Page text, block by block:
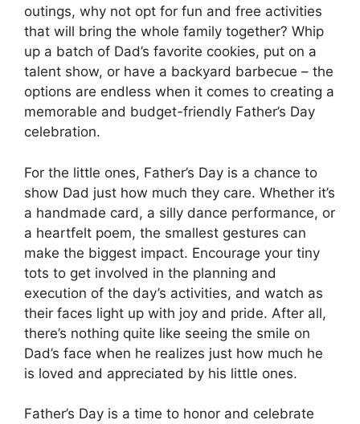
outings, why not opt for fun and free activities
that will bring the whole family together? Whip
up a batch of Dad’s favorite cookies, put on a
talent show, or have a backyard barbecue – the
options are endless when it comes to creating a
memorable and budget-friendly Father’s Day
celebration.
For the little ones, Father’s Day is a chance to
show Dad just how much they care. Whether it’s
a handmade card, a silly dance performance, or
a heartfelt poem, the smallest gestures can
make the biggest impact. Encourage your tiny
tots to get involved in the planning and
execution of the day’s activities, and watch as
their faces light up with joy and pride. After all,
there’s nothing quite like seeing the smile on
Dad’s face when he realizes just how much he
is loved and appreciated by his little ones.
Father’s Day is a time to honor and celebrate